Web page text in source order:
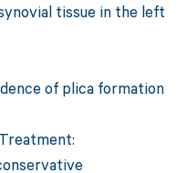
tissue in the left
of plica formation